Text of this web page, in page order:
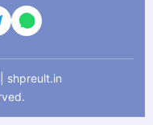
shpreult.in